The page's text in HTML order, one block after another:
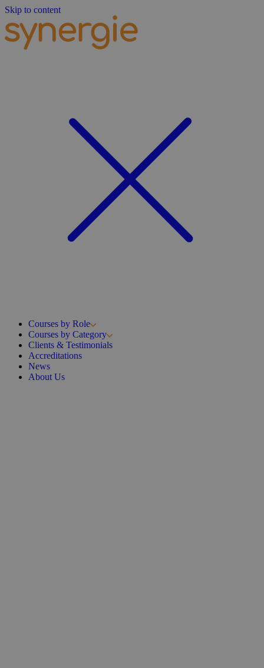
Skip to content
Courses by Role
Courses by Category
Clients & Testimonials
Accreditations
News
About Us